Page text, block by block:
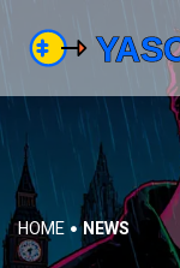
HOME NEWS